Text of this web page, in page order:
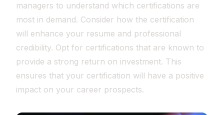
managers to understand which certifications are
most in demand. Consider how the certification
will enhance your resume and professional
credibility. Opt for certifications that are known to
provide a strong return on investment. This
ensures that your certification will have a positive
impact on your career prospects.